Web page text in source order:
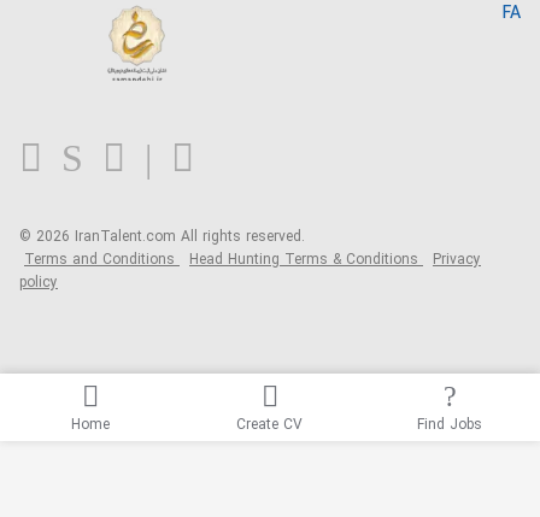
Blog
FA
© 2026 IranTalent.com All rights reserved.
Terms and Conditions Head Hunting Terms & Conditions Privacy
policy
Home Create CV Find Jobs